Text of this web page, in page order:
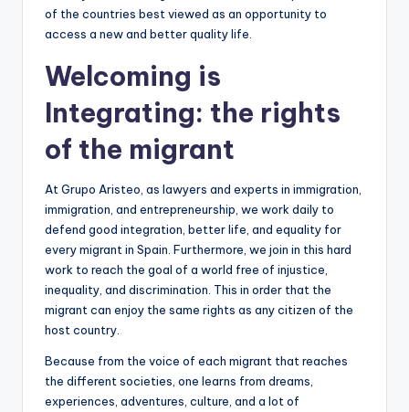
of the countries best viewed as an opportunity to
access a new and better quality life.
Welcoming is
Integrating: the rights
of the migrant
At Grupo Aristeo, as lawyers and experts in immigration,
immigration, and entrepreneurship, we work daily to
defend good integration, better life, and equality for
every migrant in Spain. Furthermore, we join in this hard
work to reach the goal of a world free of injustice,
inequality, and discrimination. This in order that the
migrant can enjoy the same rights as any citizen of the
host country.
Because from the voice of each migrant that reaches
the different societies, one learns from dreams,
experiences, adventures, culture, and a lot of